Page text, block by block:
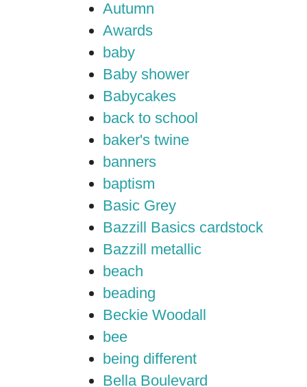
Autumn
Awards
baby
Baby shower
Babycakes
back to school
baker's twine
banners
baptism
Basic Grey
Bazzill Basics cardstock
Bazzill metallic
beach
beading
Beckie Woodall
bee
being different
Bella Boulevard